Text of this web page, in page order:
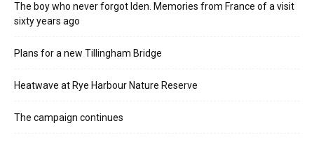
The boy who never forgot Iden. Memories from France of a visit
sixty years ago
Plans for a new Tillingham Bridge
Heatwave at Rye Harbour Nature Reserve
The campaign continues